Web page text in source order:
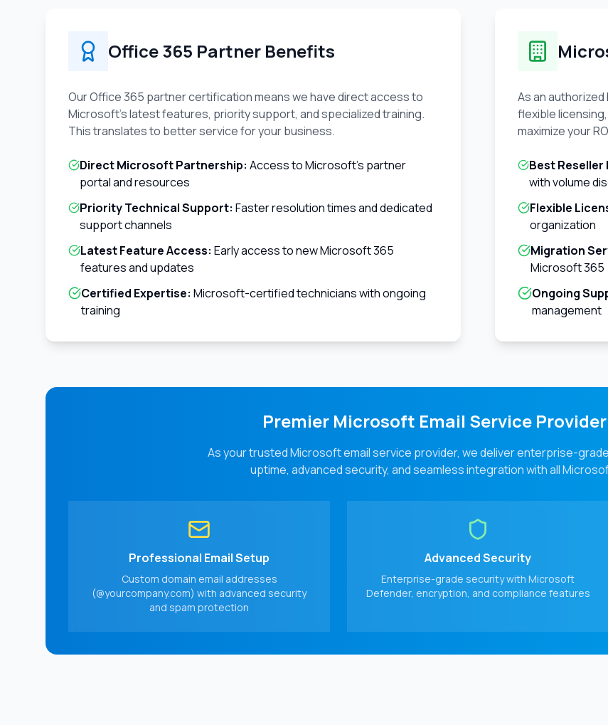
Office 365 Partner Benefits
Our Office 365 partner certification means we have direct access to
Microsoft's latest features, priority support, and specialized training.
This translates to better service for your business.
Direct Microsoft Partnership: Access to Microsoft's partner
portal and resources
Priority Technical Support: Faster resolution times and dedicated
support channels
Latest Feature Access: Early access to new Microsoft 365
features and updates
Certified Expertise: Microsoft-certified technicians with ongoing
training
As an
flexible
maximize your
Best Reseller
with volume
Flexible
organization
Migration
Microsoft 365
Ongoing
management
Premier Microsoft Email Service
As your trusted Microsoft email service provider, we deliver enterprise-
uptime, advanced security, and seamless integration with all
Professional Email Setup
Custom domain email addresses
(@yourcompany.com) with advanced security
and spam protection
Advanced Security
Enterprise-grade security with Microsoft
Defender, encryption, and compliance features